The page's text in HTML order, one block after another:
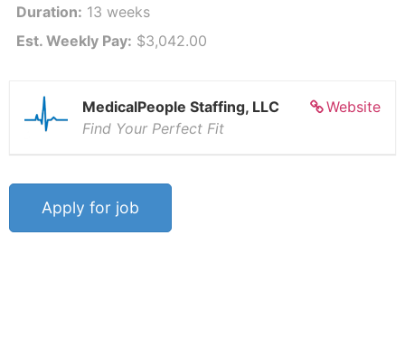
Duration: 13 weeks
Est. Weekly Pay: $3,042.00
Website
MedicalPeople Staffing, LLC
Find Your Perfect Fit